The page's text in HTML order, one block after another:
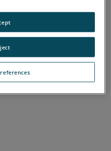
aqui para ver a versão em